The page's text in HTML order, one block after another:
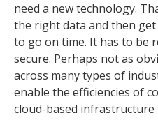
need a new technology.
the right data and then
to go on time. It has to be
secure. Perhaps not as
across many types of
enable the efficiencies of
cloud-based